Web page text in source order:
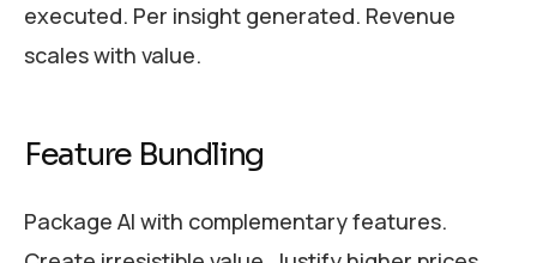
executed. Per insight generated. Revenue
scales with value.
Feature Bundling
Package AI with complementary features.